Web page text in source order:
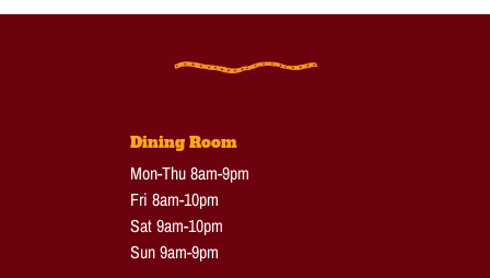
Dining Room
Mon-Thu 8am-9pm
Fri 8am-10pm
Sat 9am-10pm
Sun 9am-9pm